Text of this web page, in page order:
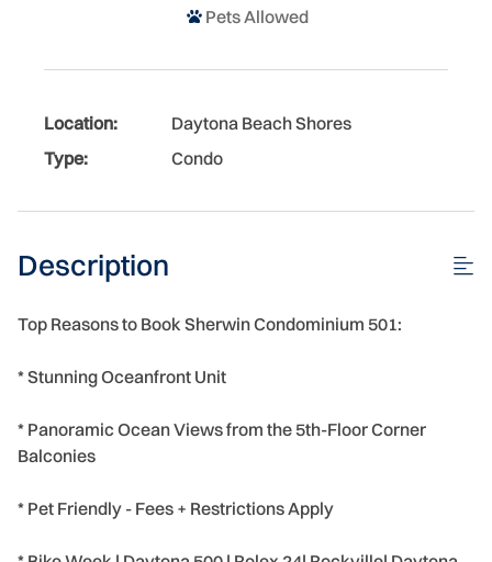
Pets Allowed
Location:
Daytona Beach Shores
Type:
Condo
Description
Top Reasons to Book Sherwin Condominium 501:
* Stunning Oceanfront Unit
* Panoramic Ocean Views from the 5th-Floor Corner
Balconies
* Pet Friendly - Fees + Restrictions Apply